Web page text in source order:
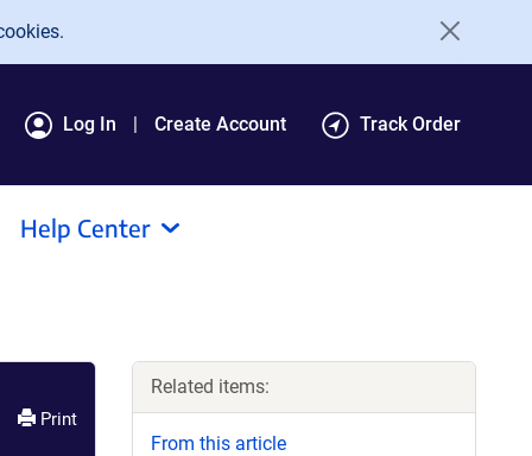
Log In Create Account Track Order
Help Center
Print
Related items:
From this article